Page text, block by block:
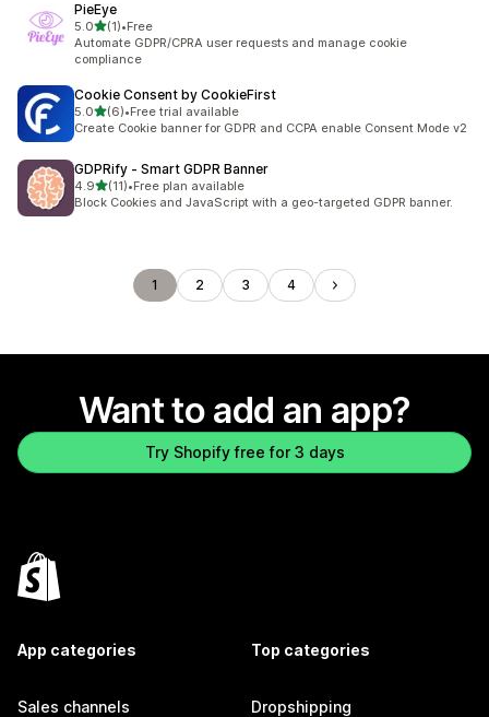
PieEye
5.0out of 5 stars
(1)
1 total reviews
•Free
Automate GDPR/CPRA user requests and manage cookie
compliance
Cookie Consent by CookieFirst
5.0out of 5 stars
(6)
6 total reviews
•Free trial available
Create Cookie banner for GDPR and CCPA enable Consent Mode v2
GDPRify ‑ Smart GDPR Banner
4.9out of 5 stars
(11)
11 total reviews
•Free plan available
Block Cookies and JavaScript with a geo-targeted GDPR banner.
1 2 3 4
Want to add an app?
Try Shopify free for 3 days
App categories
Sales channels
Top categories
Dropshipping